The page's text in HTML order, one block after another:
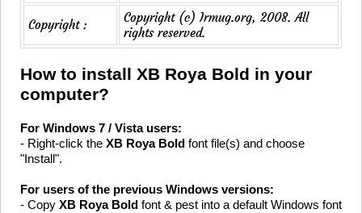
Copyright :
Copyright (c) Irmug.org, 2008. All
rights reserved.
How to install XB Roya Bold in your
computer?
For Windows 7 / Vista users:
- Right-click the XB Roya Bold font file(s) and choose
"Install".
For users of the previous Windows versions:
- Copy XB Roya Bold font & pest into a default Windows font